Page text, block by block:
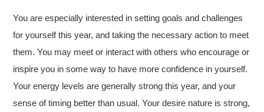
You are especially interested in setting goals and challenges
for yourself this year, and taking the necessary action to meet
them. You may meet or interact with others who encourage or
inspire you in some way to have more confidence in yourself.
Your energy levels are generally strong this year, and your
sense of timing better than usual. Your desire nature is strong,